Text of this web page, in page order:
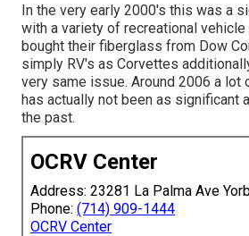
In the very early 2000's this was a
with a variety of recreational
bought their fiberglass from Dow
simply RV's as Corvettes
very same issue. Around 2006 a lot
has actually not been as significant
the past.
OCRV Center
Address: 23281 La Palma Ave
Phone: (714) 909-1444
OCRV Center